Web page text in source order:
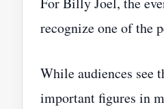
recognize one of the
While audiences see
important figures in